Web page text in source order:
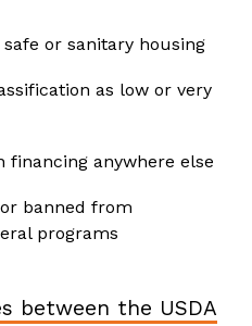
or sanitary housing
as low or very
financing anywhere else
banned from
programs
between the USDA